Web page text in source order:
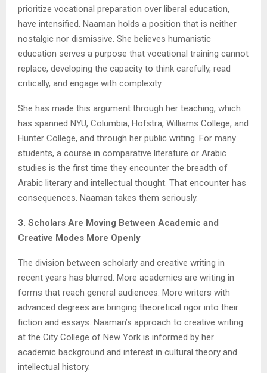
prioritize vocational preparation over liberal education,
have intensified. Naaman holds a position that is neither
nostalgic nor dismissive. She believes humanistic
education serves a purpose that vocational training cannot
replace, developing the capacity to think carefully, read
critically, and engage with complexity.
She has made this argument through her teaching, which
has spanned NYU, Columbia, Hofstra, Williams College, and
Hunter College, and through her public writing. For many
students, a course in comparative literature or Arabic
studies is the first time they encounter the breadth of
Arabic literary and intellectual thought. That encounter has
consequences. Naaman takes them seriously.
3. Scholars Are Moving Between Academic and
Creative Modes More Openly
The division between scholarly and creative writing in
recent years has blurred. More academics are writing in
forms that reach general audiences. More writers with
advanced degrees are bringing theoretical rigor into their
fiction and essays. Naaman’s approach to creative writing
at the City College of New York is informed by her
academic background and interest in cultural theory and
intellectual history.